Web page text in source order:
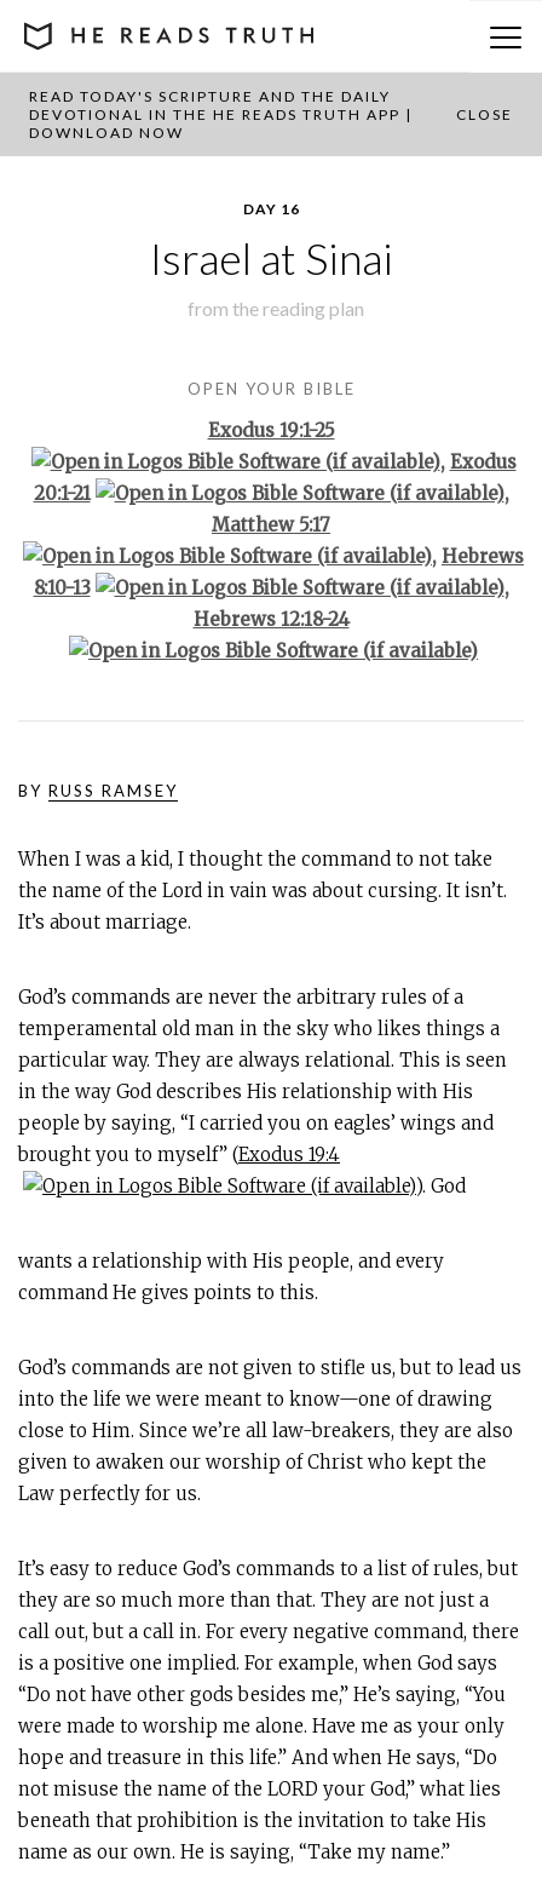
READ TODAY'S SCRIPTURE AND THE DAILY
DEVOTIONAL IN THE HE READS TRUTH APP |
DOWNLOAD NOW
CLOSE
BACK TO PLAN OVERVIEW
DAY 16
Israel at Sinai
from the reading plan
OPEN YOUR BIBLE
Exodus 19:1-25
, Exodus
20:1-21
,
Matthew 5:17
, Hebrews
8:10-13
,
Hebrews 12:18-24
BY RUSS RAMSEY
When I was a kid, I thought the command to not take
the name of the Lord in vain was about cursing. It isn’t.
It’s about marriage.
God’s commands are never the arbitrary rules of a
temperamental old man in the sky who likes things a
particular way. They are always relational. This is seen
in the way God describes His relationship with His
people by saying, “I carried you on eagles’ wings and
brought you to myself” (Exodus 19:4
). God
wants a relationship with His people, and every
command He gives points to this.
God’s commands are not given to stifle us, but to lead us
into the life we were meant to know—one of drawing
close to Him. Since we’re all law-breakers, they are also
given to awaken our worship of Christ who kept the
Law perfectly for us.
It’s easy to reduce God’s commands to a list of rules, but
they are so much more than that. They are not just a
call out, but a call in. For every negative command, there
is a positive one implied. For example, when God says
“Do not have other gods besides me,” He’s saying, “You
were made to worship me alone. Have me as your only
hope and treasure in this life.” And when He says, “Do
not misuse the name of the LORD your God,” what lies
beneath that prohibition is the invitation to take His
name as our own. He is saying, “Take my name.”